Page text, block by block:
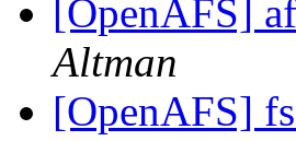
[OpenAFS]
Altman
[OpenAFS]